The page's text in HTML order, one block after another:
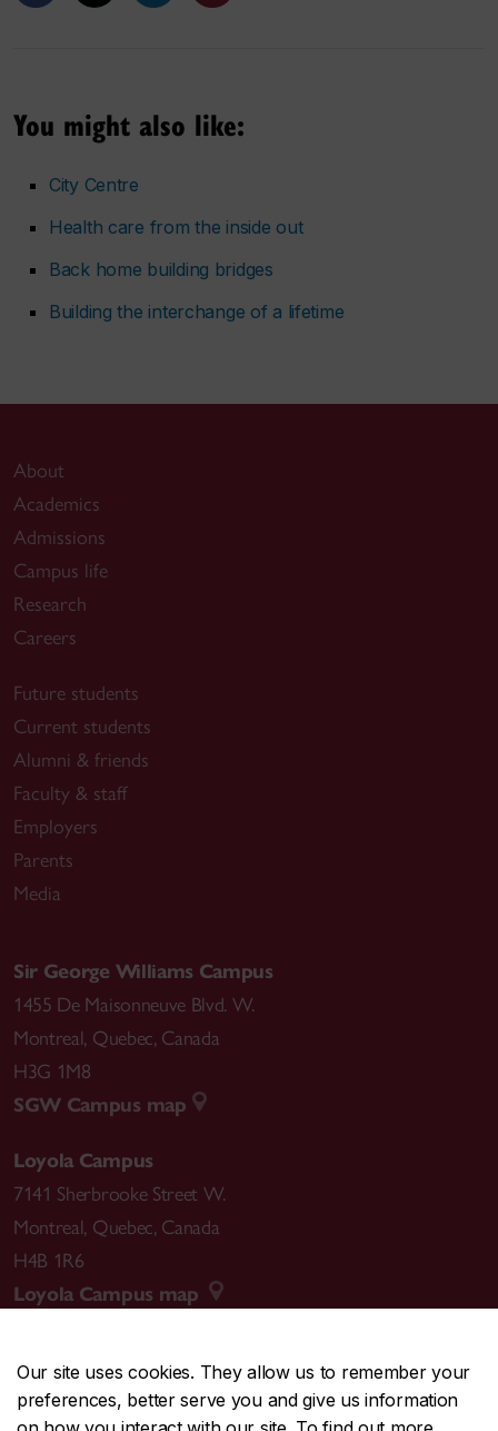
Our site uses cookies. They allow us to remember your
preferences, better serve you and give us information
You might also like:
City Centre
Health care from the inside out
Back home building bridges
Building the interchange of a lifetime
About
Academics
Admissions
Campus life
Research
Careers
Future students
Current students
Alumni & friends
Faculty & staff
Employers
Parents
Media
Sir George Williams Campus
1455 De Maisonneuve Blvd. W.
Montreal, Quebec, Canada
H3G 1M8
SGW Campus map
Loyola Campus
7141 Sherbrooke Street W.
Montreal, Quebec, Canada
H4B 1R6
Loyola Campus map
CENTRAL514-848-2424